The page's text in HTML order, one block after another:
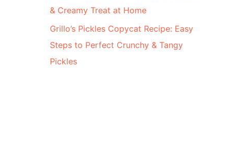
& Creamy Treat at Home
Grillo’s Pickles Copycat Recipe: Easy
Steps to Perfect Crunchy & Tangy
Pickles